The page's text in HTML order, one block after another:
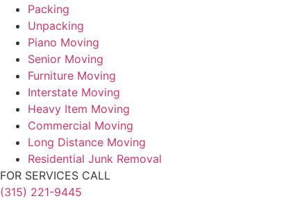
Packing
Unpacking
Piano Moving
Senior Moving
Furniture Moving
Interstate Moving
Heavy Item Moving
Commercial Moving
Long Distance Moving
Residential Junk Removal
FOR SERVICES CALL
(315) 221-9445